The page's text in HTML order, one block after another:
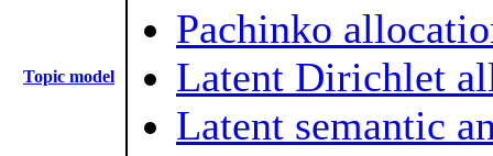
Topic model
Pachinko
Latent Dirichlet
Latent semantic